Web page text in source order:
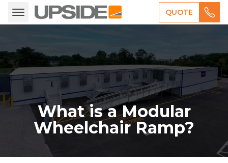
QUOTE
What is a Modular
Wheelchair Ramp?